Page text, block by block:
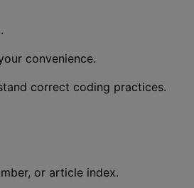
convenience.
correct coding practices.
or article index.